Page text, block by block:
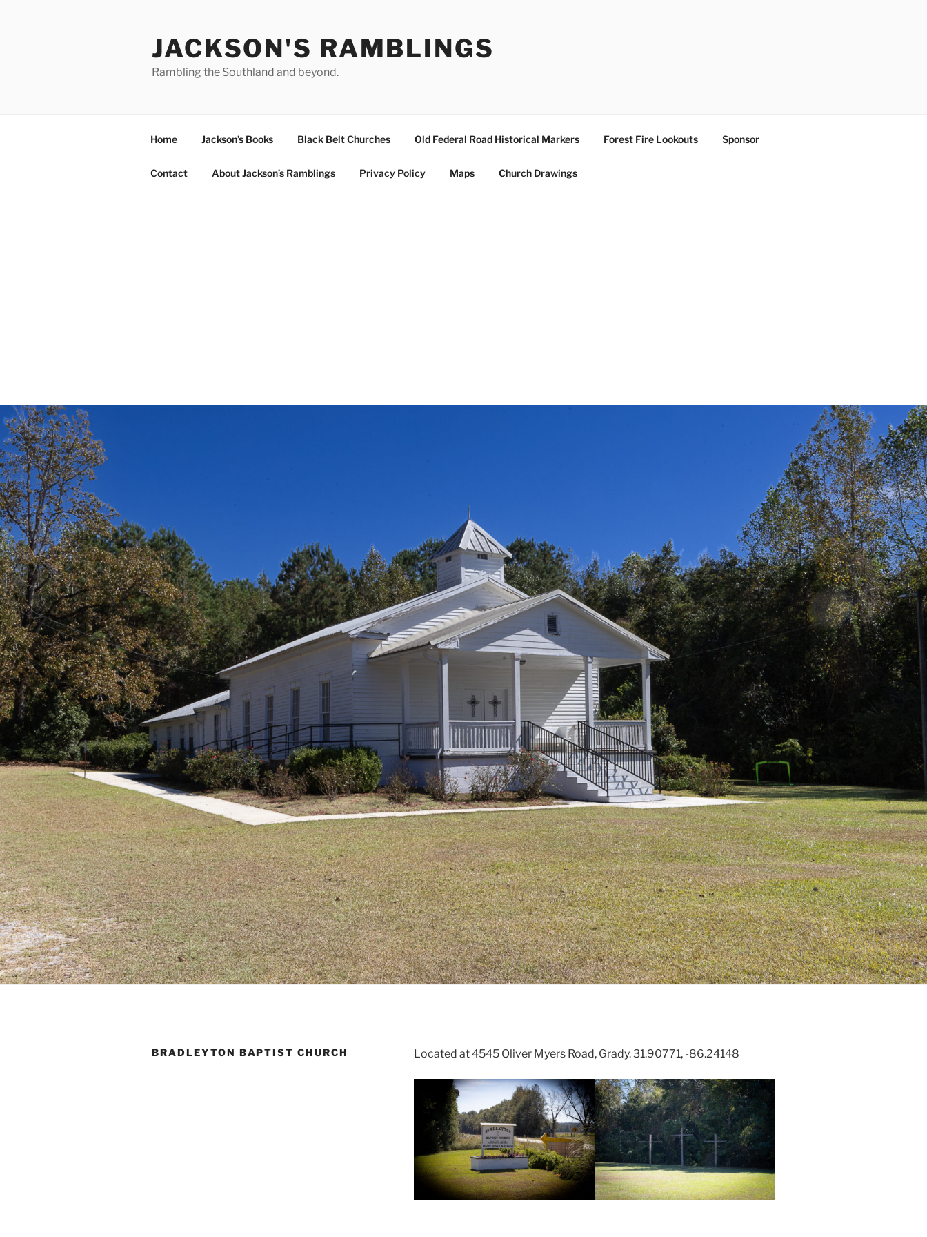
JACKSON'S RAMBLINGS
Rambling the Southland and beyond.
Home Jackson’s Books Black Belt Churches Old Federal Road Historical Markers Forest Fire Lookouts Sponsor
Contact About Jackson’s Ramblings Privacy Policy Maps Church Drawings
BRADLEYTON BAPTIST CHURCH Located at 4545 Oliver Myers Road, Grady. 31.90771, -86.24148